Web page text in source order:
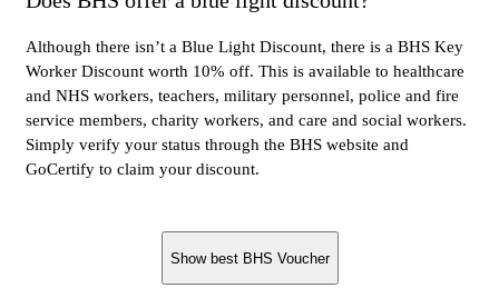
Although there isn’t a Blue Light Discount, there is a BHS Key
Worker Discount worth 10% off. This is available to healthcare
and NHS workers, teachers, military personnel, police and fire
service members, charity workers, and care and social workers.
Simply verify your status through the BHS website and
GoCertify to claim your discount.
Show best BHS Voucher